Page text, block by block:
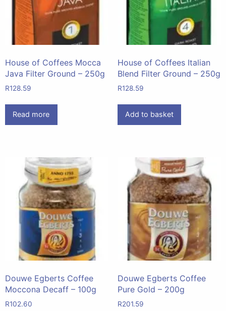
House of Coffees Mocca
Java Filter Ground – 250g
R128.59
Read more
House of Coffees Italian
Blend Filter Ground – 250g
R128.59
Add to basket
Douwe Egberts Coffee
Moccona Decaff – 100g
R102.60
Douwe Egberts Coffee
Pure Gold – 200g
R201.59